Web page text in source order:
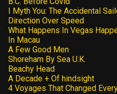
I Myth You: The Accidental
Direction Over Speed
What Happens In Vegas
In Macau
A Few Good Men
Shoreham By Sea U.K.
Beachy Head
A Decade + Of hindsight
4 Voyages That Changed